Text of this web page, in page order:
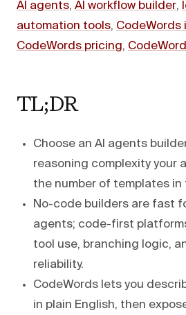
AI agents, AI workflow builder,
automation tools,
CodeWords pricing,
TL;DR
Choose an AI agents
reasoning complexity your
the number of templates in
No-code builders are fast
agents; code-first
tool use, branching logic,
reliability.
CodeWords lets you
in plain English, then